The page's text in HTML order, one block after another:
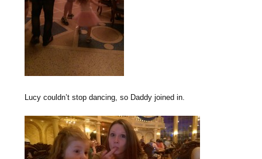
Lucy couldn’t stop dancing, so Daddy joined in.